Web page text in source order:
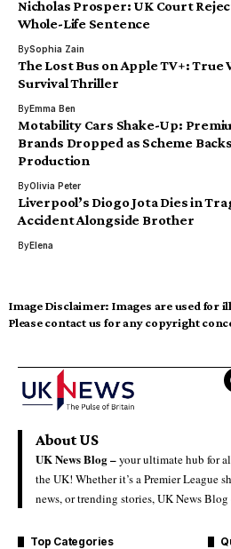
Nicholas Prosper: UK Court
Whole-Life Sentence
BySophia Zain
The Lost Bus on Apple TV+: True
Survival Thriller
ByEmma Ben
Motability Cars Shake-Up:
Brands Dropped as Scheme
Production
ByOlivia Peter
Liverpool’s Diogo Jota Dies in
Accident Alongside Brother
ByElena
Image Disclaimer: Images are used for
Please contact us for any copyright
About US
UK News Blog –your ultimate hub for
the UK! Whether it’s a Premier League
news, or trending stories, UK News
Top Categories